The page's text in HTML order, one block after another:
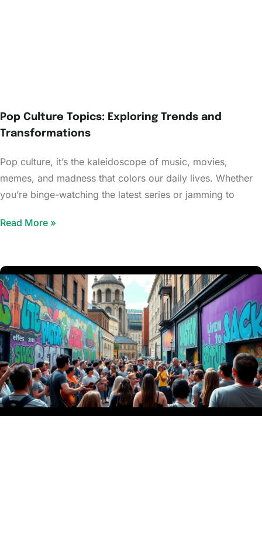
Pop Culture Topics: Exploring Trends and
Transformations
Pop culture, it’s the kaleidoscope of music, movies,
memes, and madness that colors our daily lives. Whether
you’re binge-watching the latest series or jamming to
Read More »